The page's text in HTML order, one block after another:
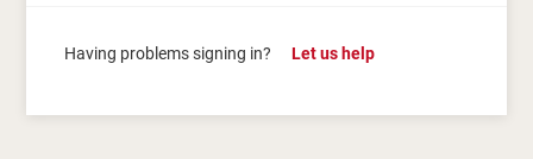
Having problems signing in? Let us help